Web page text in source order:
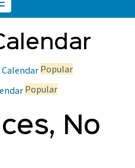
Calendar Popular
Popular
No